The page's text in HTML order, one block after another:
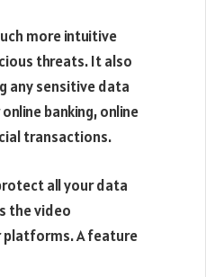
more intuitive
threats. It also
any sensitive data
banking, online
transactions.
all your data
the video
platforms. A feature